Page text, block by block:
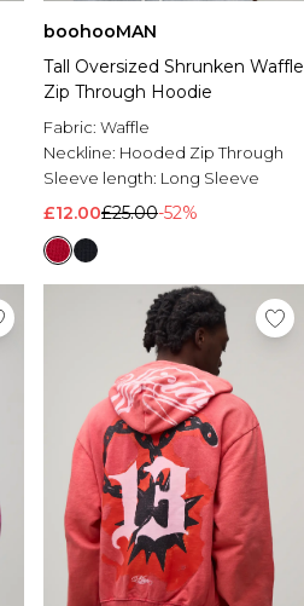
boohooMAN
Tall Oversized Shrunken Waffle
Zip Through Hoodie
Fabric: Waffle
Neckline: Hooded Zip Through
Sleeve length: Long Sleeve
£12.00£25.00-52%